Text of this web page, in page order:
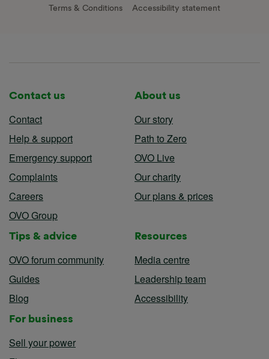
Terms & Conditions Accessibility statement
Contact us
Contact
Help & support
Emergency support
Complaints
Careers
OVO Group
About us
Our story
Path to Zero
OVO Live
Our charity
Our plans & prices
Tips & advice
OVO forum community
Guides
Blog
Resources
Media centre
Leadership team
Accessibility
For business
Sell your power